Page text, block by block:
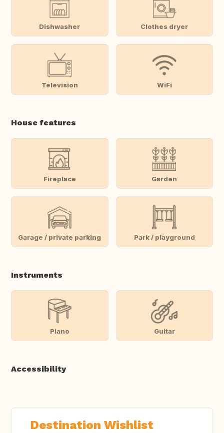
Dishwasher Clothes dryer
Television WiFi
House features
Fireplace Garden
Garage / private parking Park / playground
Instruments
Piano Guitar
Accessibility
Destination Wishlist